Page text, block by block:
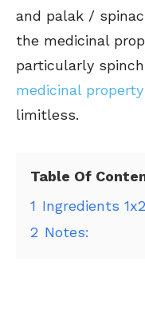
and palak /
the medicinal
particularly
medicinal property
limitless.
Table Of
1 Ingredients
2 Notes: